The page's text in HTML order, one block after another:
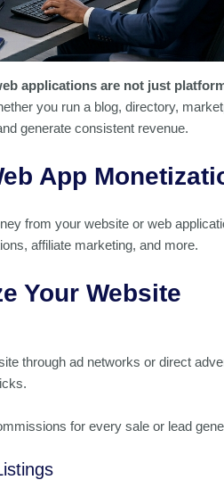
applications are not just
you run a blog, directory,
generate consistent revenue.
App
from your website or web
affiliate marketing, and more.
Your Website
through ad networks or direct
for every sale or lead